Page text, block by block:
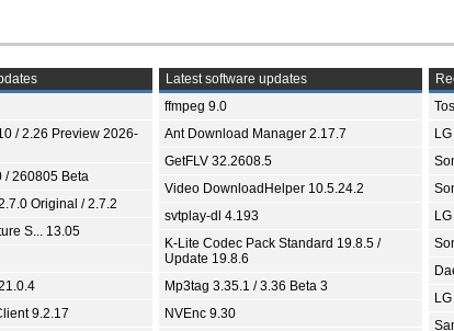
/ 2.26 Preview 2026-
/ 260805 Beta
Original / 2.7.2
S... 13.05
9.2.17
Latest software updates
ffmpeg 9.0
Ant Download Manager 2.17.7
GetFLV 32.2608.5
Video DownloadHelper 10.5.24.2
svtplay-dl 4.193
K-Lite Codec Pack Standard 19.8.5 /
Update 19.8.6
Mp3tag 3.35.1 / 3.36 Beta 3
NVEnc 9.30